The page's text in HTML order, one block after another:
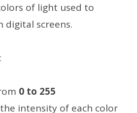
of light used to
digital screens.
0 to 255
intensity of each color